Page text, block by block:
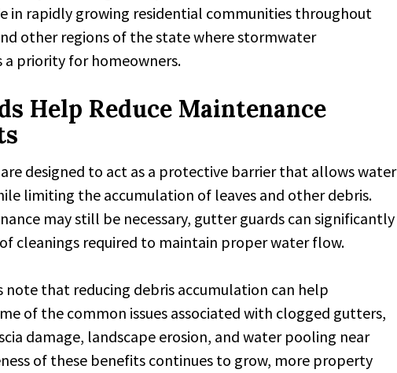
in rapidly growing residential communities throughout
other regions of the state where stormwater
a priority for homeowners.
Help Reduce Maintenance
designed to act as a protective barrier that allows water
limiting the accumulation of leaves and other debris.
may still be necessary, gutter guards can significantly
cleanings required to maintain proper water flow.
note that reducing debris accumulation can help
of the common issues associated with clogged gutters,
damage, landscape erosion, and water pooling near
of these benefits continues to grow, more property